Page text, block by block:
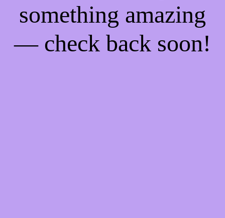
something amazing
— check back soon!